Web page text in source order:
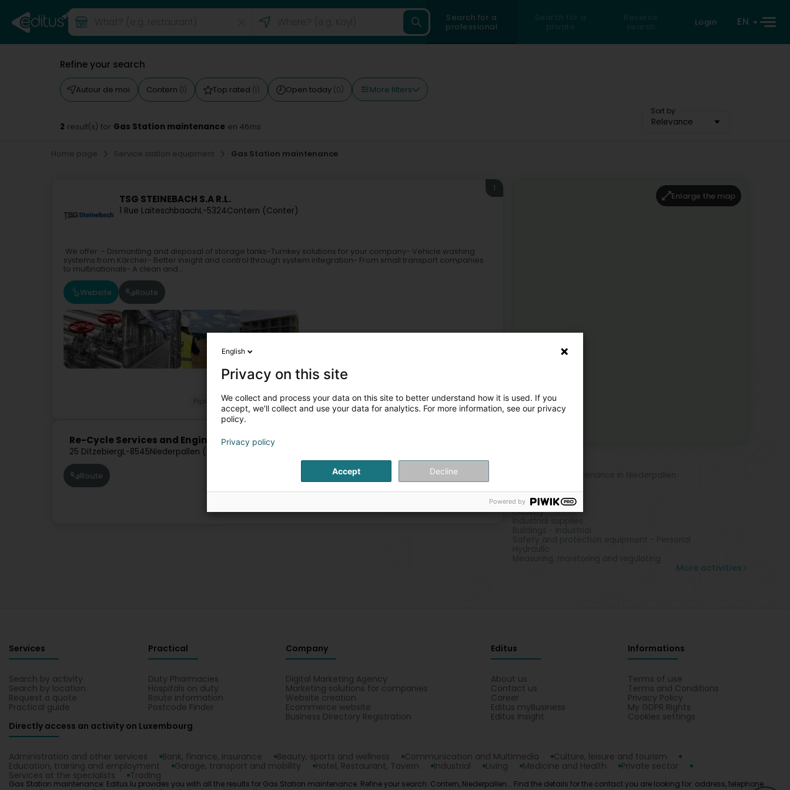
Search for a
professional
Search for a
private
Reverse
search
Login EN
Refine your search
Autour de moi Contern (1) Top rated (1) Open today (0) More filters
Sort by
Relevance
2 result(s) for Gas Station maintenance en 46ms
Home page Service station equipment Gas Station maintenance
TSG STEINEBACH S.A R.L.
1 Rue LaïteschbaachL-5324Contern (Conter)
1
We offer :- Dismantling and disposal of storage tanks-Turnkey solutions for your company- Vehicle washing
systems from Kärcher- Better insight and control through system integration- From small transport companies
to multinationals- A clean and...
Website Route
Pipings for industry and building trade - Building
Gas Station maintenance
Re-Cycle Services and Engineering SARLS
25 DitzebiergL-8545Niederpallen (Nidderpallen)
Route
Enlarge the map
More activities
Industry
Industrial supplies
More activities
Services
Search by activity
Search by location
Request a quote
Practical guide
Practical
Duty Pharmacies
Hospitals on duty
Route information
Postcode Finder
Company
Digital Marketing Agency
Marketing solutions for companies
Website creation
Ecommerce website
Business Directory Registration
Editus
About us
Contact us
Career
Editus myBusiness
Editus Insight
Informations
Terms of use
Terms and Conditions
Privacy Policy
My GDPR Rights
Cookies settings
Directly access an activity on Luxembourg
Administration and other services Bank, finance, insurance Beauty, sports and wellness Communication and Multimedia
Culture, leisure and tourism
Education, training and employment
Garage, transport and mobility Hotel, Restaurant, Tavern Industrial Living Medicine and Health
Private sector
Services at the specialists
Trading
Gas Station maintenance: Editus.lu provides you with all the results for Gas Station maintenance. Refine your search: Contern, Niederpallen... Find the details for the contact you are looking for: address, telephone
English
Privacy on this site
We collect and process your data on this site to better understand how it is used. If you
accept, we'll collect and use your data for analytics. For more information, see our privacy
policy.
Privacy policy
Accept Decline
Powered by